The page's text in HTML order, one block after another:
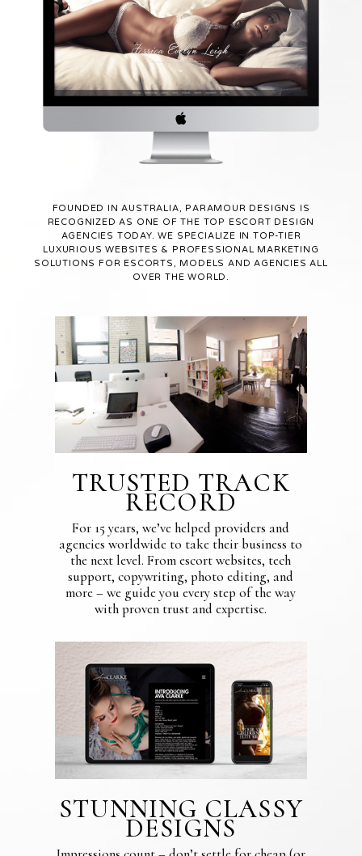
FOUNDED IN AUSTRALIA, PARAMOUR DESIGNS IS
RECOGNIZED AS ONE OF THE TOP ESCORT DESIGN
AGENCIES TODAY. WE SPECIALIZE IN TOP-TIER
LUXURIOUS WEBSITES & PROFESSIONAL MARKETING
SOLUTIONS FOR ESCORTS, MODELS AND AGENCIES ALL
OVER THE WORLD.
TRUSTED TRACK
RECORD
For 15 years, we’ve helped providers and
agencies worldwide to take their business to
the next level. From escort websites, tech
support, copywriting, photo editing, and
more – we guide you every step of the way
with proven trust and expertise.
STUNNING CLASSY
DESIGNS